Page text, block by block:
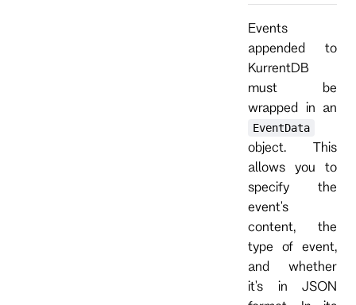
Events
appended to
KurrentDB
must be
wrapped in an
EventData
object. This
allows you to
specify the
event's
content, the
type of event,
and whether
it's in JSON